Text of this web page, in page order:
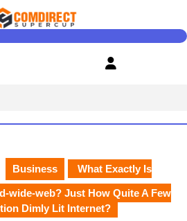
Business What Exactly Is
wide-web? Just How Quite A Few
Dimly Lit Internet?